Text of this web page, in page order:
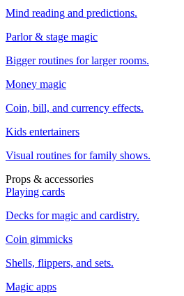
Mind reading and predictions.
Parlor & stage magic
Bigger routines for larger rooms.
Money magic
Coin, bill, and currency effects.
Kids entertainers
Visual routines for family shows.
Props & accessories
Playing cards
Decks for magic and cardistry.
Coin gimmicks
Shells, flippers, and sets.
Magic apps